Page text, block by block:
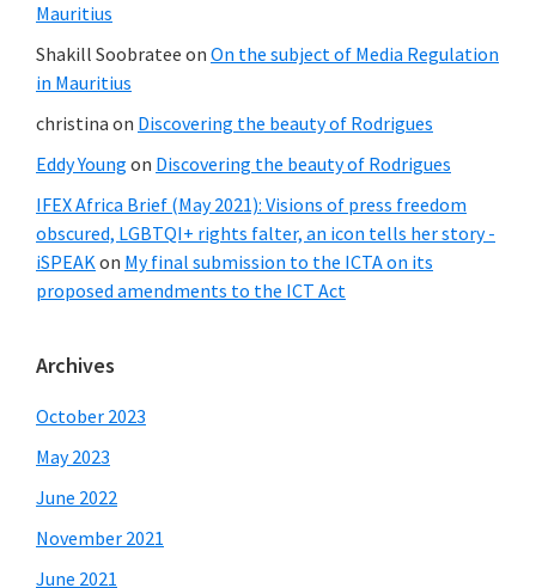
Mauritius
Shakill Soobratee on On the subject of Media Regulation
in Mauritius
christina on Discovering the beauty of Rodrigues
Eddy Young on Discovering the beauty of Rodrigues
IFEX Africa Brief (May 2021): Visions of press freedom
obscured, LGBTQI+ rights falter, an icon tells her story -
iSPEAKon My final submission to the ICTA on its
proposed amendments to the ICT Act
Archives
October 2023
May 2023
June 2022
November 2021
June 2021